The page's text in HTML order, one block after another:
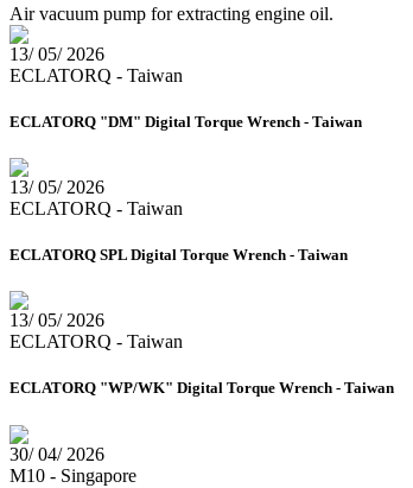
Air vacuum pump for extracting engine oil.
13/ 05/ 2026
ECLATORQ - Taiwan
ECLATORQ "DM" Digital Torque Wrench - Taiwan
13/ 05/ 2026
ECLATORQ - Taiwan
ECLATORQ SPL Digital Torque Wrench - Taiwan
13/ 05/ 2026
ECLATORQ - Taiwan
ECLATORQ "WP/WK" Digital Torque Wrench - Taiwan
30/ 04/ 2026
M10 - Singapore